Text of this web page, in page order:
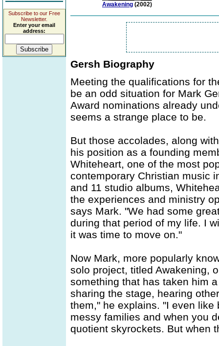
Subscribe to our Free
Newsletter.
Enter your email
address:
Awakening (2002)
Gersh Biography
Meeting the qualifications for
be an odd situation for Mark
Award nominations already
seems a strange place to be.
But those accolades, along
his position as a founding
Whiteheart, one of the most
contemporary Christian music
and 11 studio albums,
the experiences and ministry
says Mark. "We had some
during that period of my life. I
it was time to move on."
Now Mark, more popularly
solo project, titled Awakening,
something that has taken him
sharing the stage, hearing
them," he explains. "I even
messy families and when you
quotient skyrockets. But when